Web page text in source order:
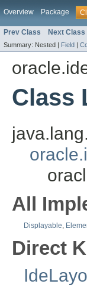
Overview Package
Prev Class Next Class
Summary: Nested | Field |
Class
All
Displayable,
Direct